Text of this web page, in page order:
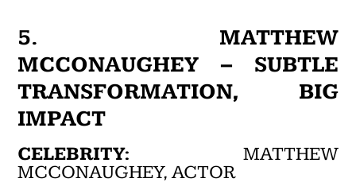
5. MATTHEW
MCCONAUGHEY – SUBTLE
TRANSFORMATION, BIG
IMPACT
CELEBRITY: MATTHEW
MCCONAUGHEY, ACTOR